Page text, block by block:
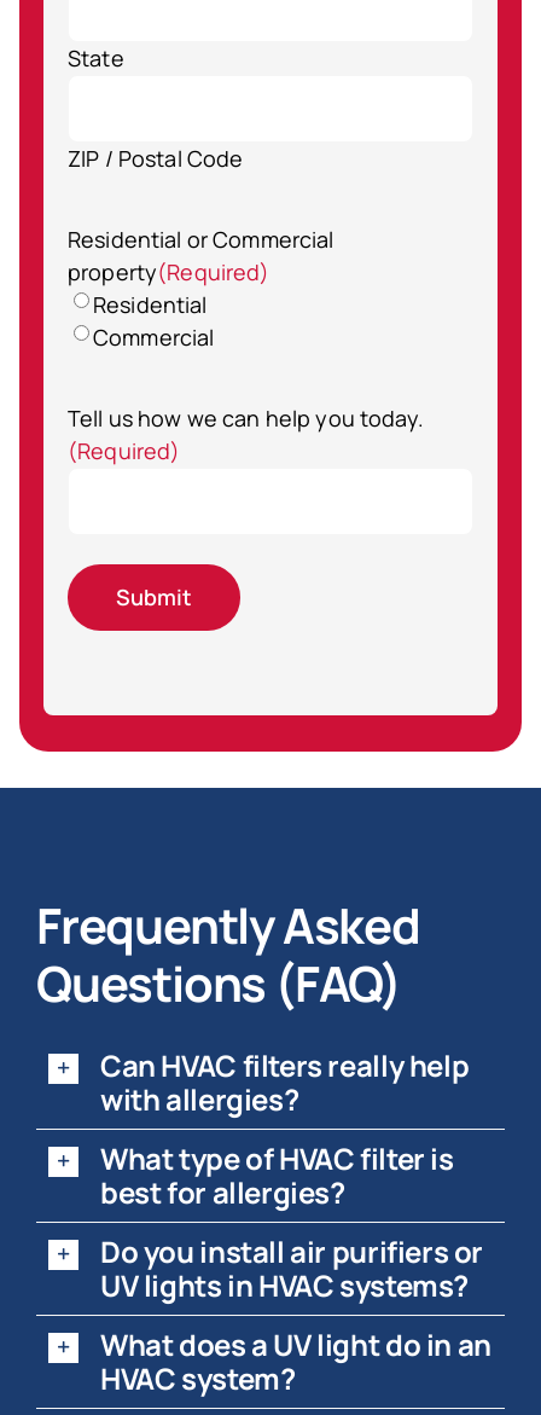
State
ZIP / Postal Code
Residential or Commercial
property(Required)
Residential
Commercial
Tell us how we can help you today.
(Required)
Submit
Frequently Asked
Questions (FAQ)
Can HVAC filters really help
with allergies?
What type of HVAC filter is
best for allergies?
Do you install air purifiers or
UV lights in HVAC systems?
What does a UV light do in an
HVAC system?